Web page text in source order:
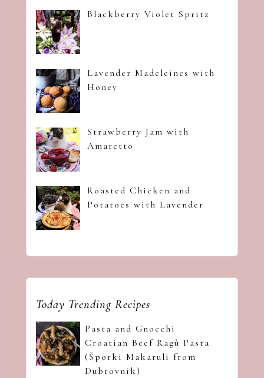
Blackberry Violet Spritz
Lavender Madeleines with
Honey
Strawberry Jam with
Amaretto
Roasted Chicken and
Potatoes with Lavender
Today Trending Recipes
Pasta and Gnocchi
Croatian Beef Ragù Pasta
(Šporki Makaruli from
Dubrovnik)